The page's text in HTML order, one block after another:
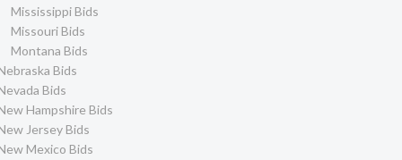
Mississippi Bids
Missouri Bids
Montana Bids
Bids
Bids
Hampshire Bids
Jersey Bids
Mexico Bids